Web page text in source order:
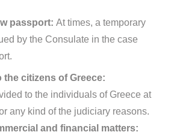
passport: At times, a temporary
by the Consulate in the case
citizens of Greece:
to the individuals of Greece at
any kind of the judiciary reasons.
and financial matters: